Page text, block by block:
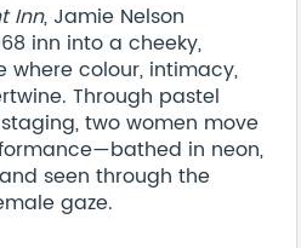
Inn, Jamie Nelson
inn into a cheeky,
colour, intimacy,
Through pastel
two women move
in neon,
seen through the
gaze.